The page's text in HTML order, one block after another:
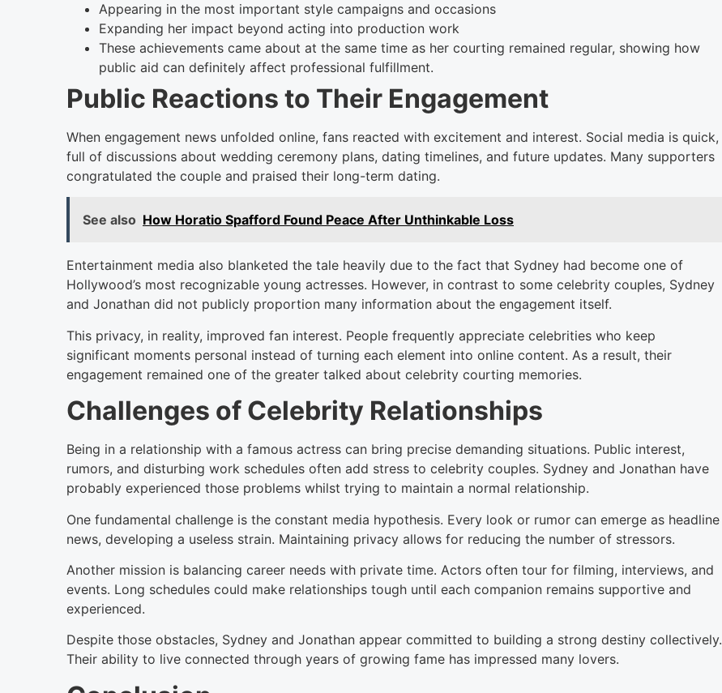
Appearing in the most important style campaigns and occasions
Expanding her impact beyond acting into production work
These achievements came about at the same time as her courting remained regular, showing how
public aid can definitely affect professional fulfillment.
Public Reactions to Their Engagement
When engagement news unfolded online, fans reacted with excitement and interest. Social media is quick,
full of discussions about wedding ceremony plans, dating timelines, and future updates. Many supporters
congratulated the couple and praised their long-term dating.
See also How Horatio Spafford Found Peace After Unthinkable Loss
Entertainment media also blanketed the tale heavily due to the fact that Sydney had become one of
Hollywood’s most recognizable young actresses. However, in contrast to some celebrity couples, Sydney
and Jonathan did not publicly proportion many information about the engagement itself.
This privacy, in reality, improved fan interest. People frequently appreciate celebrities who keep
significant moments personal instead of turning each element into online content. As a result, their
engagement remained one of the greater talked about celebrity courting memories.
Challenges of Celebrity Relationships
Being in a relationship with a famous actress can bring precise demanding situations. Public interest,
rumors, and disturbing work schedules often add stress to celebrity couples. Sydney and Jonathan have
probably experienced those problems whilst trying to maintain a normal relationship.
One fundamental challenge is the constant media hypothesis. Every look or rumor can emerge as headline
news, developing a useless strain. Maintaining privacy allows for reducing the number of stressors.
Another mission is balancing career needs with private time. Actors often tour for filming, interviews, and
events. Long schedules could make relationships tough until each companion remains supportive and
experienced.
Despite those obstacles, Sydney and Jonathan appear committed to building a strong destiny collectively.
Their ability to live connected through years of growing fame has impressed many lovers.